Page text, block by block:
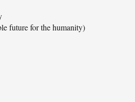
future for the humanity)